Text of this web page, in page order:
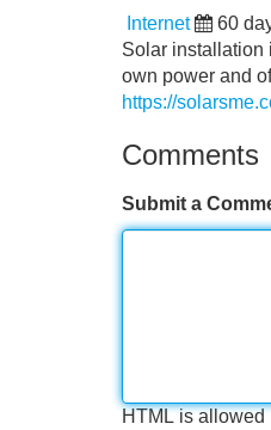
Internet 60
Solar installation
own power and
https://
Comments
Submit a
HTML is allowed